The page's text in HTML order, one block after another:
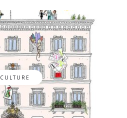
CULTURE